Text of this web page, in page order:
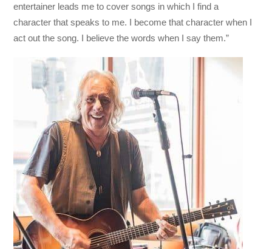
entertainer leads me to cover songs in which I find a
character that speaks to me. I become that character when I
act out the song. I believe the words when I say them.”